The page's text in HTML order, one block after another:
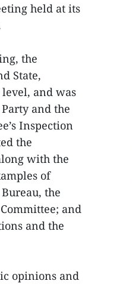
held at its
the
State,
and was
and the
Inspection
the
with the
of
the
and
and the
opinions and